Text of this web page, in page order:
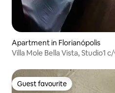
Apartment in Florianópolis
Villa Mole Bella Vista, Studio1
Guest favourite
Guest favourite